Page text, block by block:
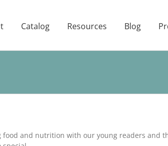
Catalog Resources Blog
and nutrition with our young readers and